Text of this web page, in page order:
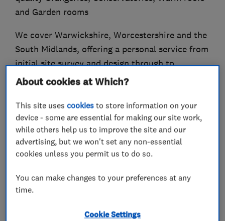
and Garden rooms
We cover Warwickshire, Worcestershire and the
South Midlands, offering a personal service from
initial site survey and design through to
quotation, installation and final completion.
What we do
Conservatories
Conservatory maintenance
About cookies at Which?
This site usescookies to store information on your
device - some are essential for making our site work,
while others help us to improve the site and our
advertising, but we won't set any non-essential
cookies unless you permit us to do so.
You can make changes to your preferences at any
time.
Cookie Settings